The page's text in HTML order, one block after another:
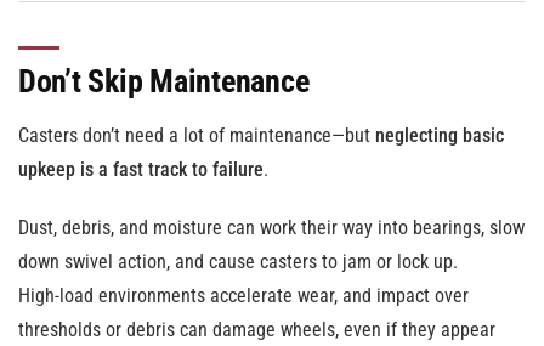
Don’t Skip Maintenance
Casters don’t need a lot of maintenance—but neglecting basic
upkeep is a fast track to failure.
Dust, debris, and moisture can work their way into bearings, slow
down swivel action, and cause casters to jam or lock up.
High-load environments accelerate wear, and impact over
thresholds or debris can damage wheels, even if they appear